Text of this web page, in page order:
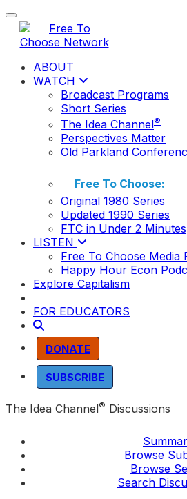
Toggle navigation
ABOUT
WATCH
Broadcast Programs
Short Series
The Idea Channel®
Perspectives Matter
Old Parkland
Free To Choose:
Original 1980 Series
Updated 1990 Series
FTC in Under 2 Minutes
LISTEN
Free To Choose Media
Happy Hour Econ
Explore Capitalism
FOR EDUCATORS
DONATE
SUBSCRIBE
The Idea Channel® Discussions
Browse
Browse
Search